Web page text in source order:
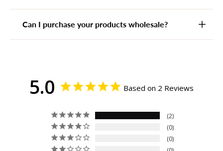
Can I purchase your products wholesale?
5.0 Based on 2 Reviews
2
0
0